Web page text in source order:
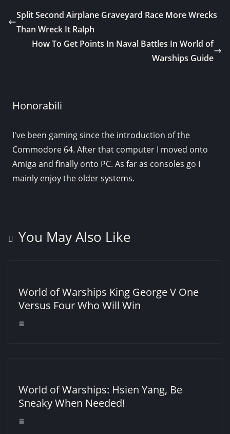
Split Second Airplane Graveyard Race More Wrecks
Than Wreck It Ralph
How To Get Points In Naval Battles In World of
Warships Guide
Honorabili
I've been gaming since the introduction of the
Commodore 64. After that computer I moved onto
Amiga and finally onto PC. As far as consoles go I
mainly enjoy the older systems.
You May Also Like
World of Warships King George V One
Versus Four Who Will Win
World of Warships: Hsien Yang, Be
Sneaky When Needed!